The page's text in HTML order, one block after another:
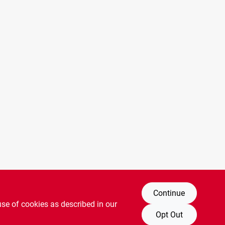
of cookies as described in our
Continue
Opt Out